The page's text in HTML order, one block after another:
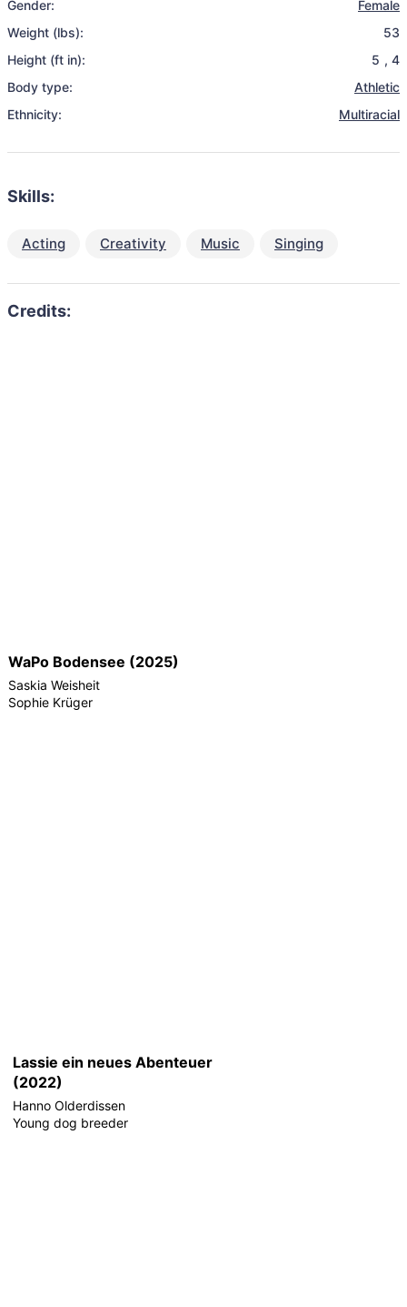
Gender:
Female
Weight (lbs):
53
Height (ft in):
5 , 4
Body type:
Athletic
Ethnicity:
Multiracial
Skills:
Acting Creativity Music Singing
WaPo Bodensee (2025)
Saskia Weisheit
Sophie Krüger
Lassie ein neues Abenteuer
(2022)
Hanno Olderdissen
Young dog breeder